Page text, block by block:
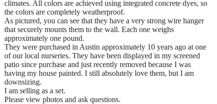
climates. All colors are achieved using integrated concrete dyes, so
the colors are completely weatherproof.
As pictured, you can see that they have a very strong wire hanger
that securely mounts them to the wall. Each one weighs
approximately one pound.
They were purchased in Austin approximately 10 years ago at one
of our local nurseries. They have been displayed in my screened
patio since purchase and just recently removed because I was
having my house painted. I still absolutely love them, but I am
downsizing.
I am selling as a set.
Please view photos and ask questions.